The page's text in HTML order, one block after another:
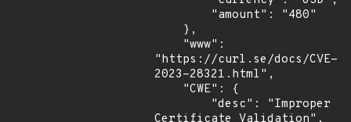
"https://curl.se/docs/CVE-
2023-28321.html",